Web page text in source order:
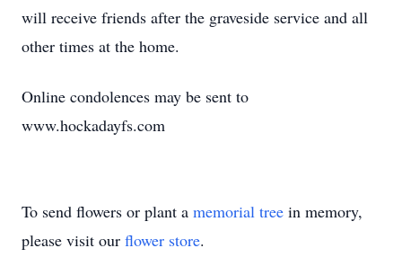
will receive friends after the graveside service and all
other times at the home.
Online condolences may be sent to
www.hockadayfs.com
To send flowers or plant a memorial tree in memory,
please visit our flower store.